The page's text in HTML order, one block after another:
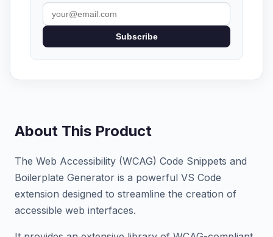
Subscribe
About This Product
The Web Accessibility (WCAG) Code Snippets and
Boilerplate Generator is a powerful VS Code
extension designed to streamline the creation of
accessible web interfaces.